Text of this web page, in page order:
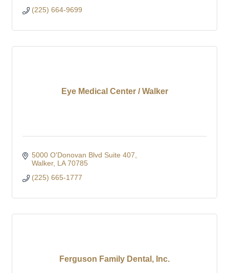
(225) 664-9699
Eye Medical Center / Walker
5000 O'Donovan Blvd Suite 407
Walker LA 70785
(225) 665-1777
Ferguson Family Dental, Inc.